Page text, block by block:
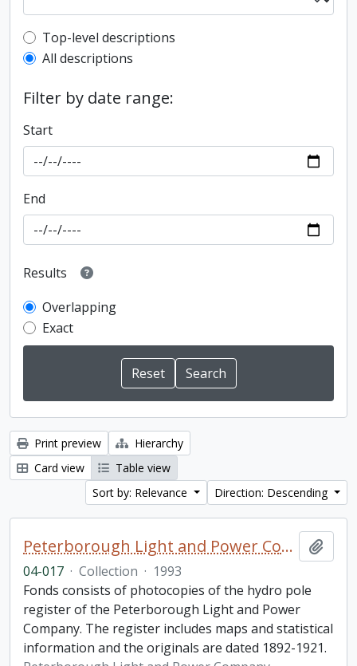
Top-level description filter
Top-level descriptions
All descriptions
Filter by date range:
Start
End
Results
Overlapping
Exact
Print preview
Hierarchy
Card view
Table view
Sort by: Relevance
Direction: Descending
Peterborough Light and Power Company collection
04-017 · Collection · 1993
Fonds consists of photocopies of the hydro pole
register of the Peterborough Light and Power
Company. The register includes maps and statistical
information and the originals are dated 1892-1921.